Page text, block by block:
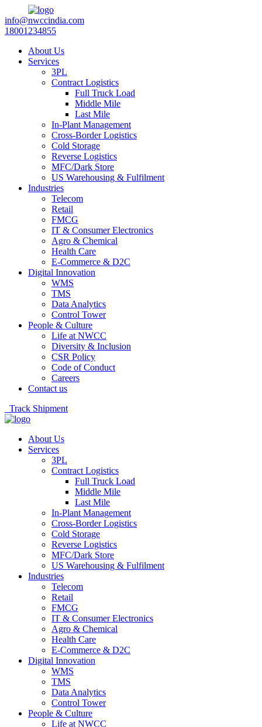
info@nwccindia.com
18001234855
About Us
Services
3PL
Contract Logistics
Full Truck Load
Middle Mile
Last Mile
In-Plant Management
Cross-Border Logistics
Cold Storage
Reverse Logistics
MFC/Dark Store
US Warehousing & Fulfilment
Industries
Telecom
Retail
FMCG
IT & Consumer Electronics
Agro & Chemical
Health Care
E-Commerce & D2C
Digital Innovation
WMS
TMS
Data Analytics
Control Tower
People & Culture
Life at NWCC
Diversity & Inclusion
CSR Policy
Code of Conduct
Careers
Contact us
Track Shipment
About Us
Services
3PL
Contract Logistics
Full Truck Load
Middle Mile
Last Mile
In-Plant Management
Cross-Border Logistics
Cold Storage
Reverse Logistics
MFC/Dark Store
US Warehousing & Fulfilment
Industries
Telecom
Retail
FMCG
IT & Consumer Electronics
Agro & Chemical
Health Care
E-Commerce & D2C
Digital Innovation
WMS
TMS
Data Analytics
Control Tower
People & Culture
Life at NWCC